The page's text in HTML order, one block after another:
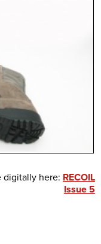
digitally here: RECOIL
Issue 5